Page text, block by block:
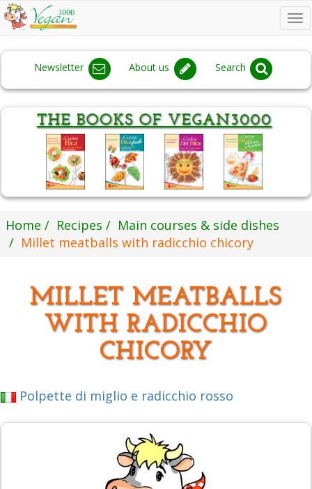
Newsletter About us Search
Home Recipes
Main courses & side dishes
Millet meatballs with radicchio chicory
MILLET MEATBALLS
WITH RADICCHIO
CHICORY
Polpette di miglio e radicchio rosso